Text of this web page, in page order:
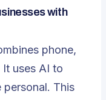
with
phone,
It uses AI to
personal. This